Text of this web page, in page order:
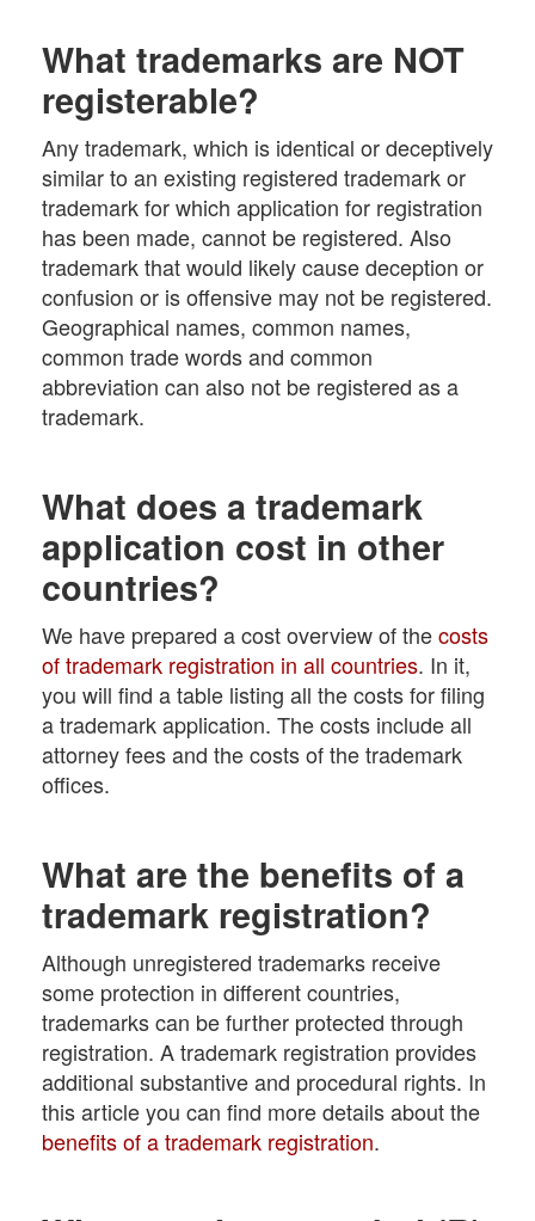
What trademarks are NOT
registerable?
Any trademark, which is identical or deceptively
similar to an existing registered trademark or
trademark for which application for registration
has been made, cannot be registered. Also
trademark that would likely cause deception or
confusion or is offensive may not be registered.
Geographical names, common names,
common trade words and common
abbreviation can also not be registered as a
trademark.
What does a trademark
application cost in other
countries?
We have prepared a cost overview of thecosts
of trademark registration in all countries. In it,
you will find a table listing all the costs for filing
a trademark application. The costs include all
attorney fees and the costs of the trademark
offices.
What are the benefits of a
trademark registration?
Although unregistered trademarks receive
some protection in different countries,
trademarks can be further protected through
registration. A trademark registration provides
additional substantive and procedural rights. In
this article you can find more details about the
benefits of a trademark registration.